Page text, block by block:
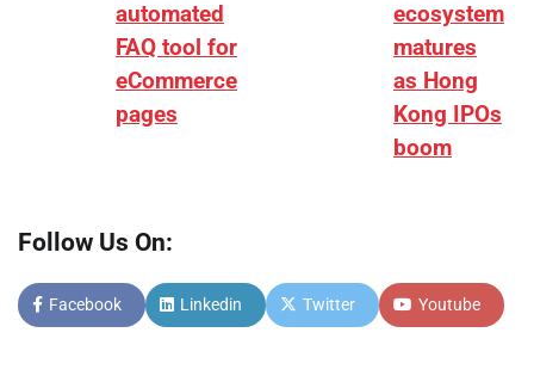
automated
FAQ tool for
eCommerce
pages
ecosystem
matures
as Hong
Kong IPOs
boom
Follow Us On:
Facebook Linkedin Twitter Youtube